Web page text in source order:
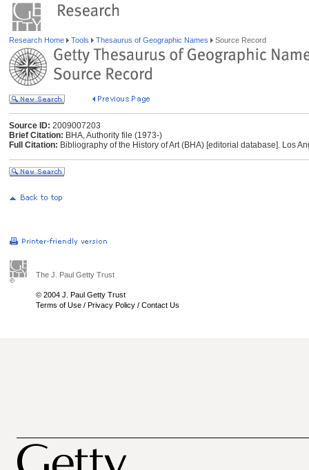
Research Home Tools Thesaurus of Geographic Names Source Record
Source ID: 2009007203
Brief Citation: BHA, Authority file (1973-)
Full Citation: Bibliography of the History of Art (BHA) [editorial database]. Los
The J. Paul Getty Trust
© 2004 J. Paul Getty Trust
Terms of Use / Privacy Policy / Contact Us